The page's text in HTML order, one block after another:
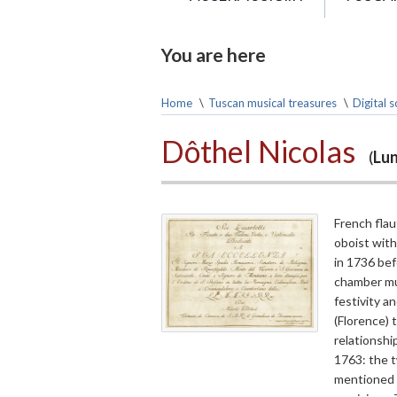
You are here
Home \ Tuscan musical treasures \ Digital
Dôthel Nicolas (
French
oboist with
in 1736
chamber
festivity
(Florence)
1763: the
mentioned